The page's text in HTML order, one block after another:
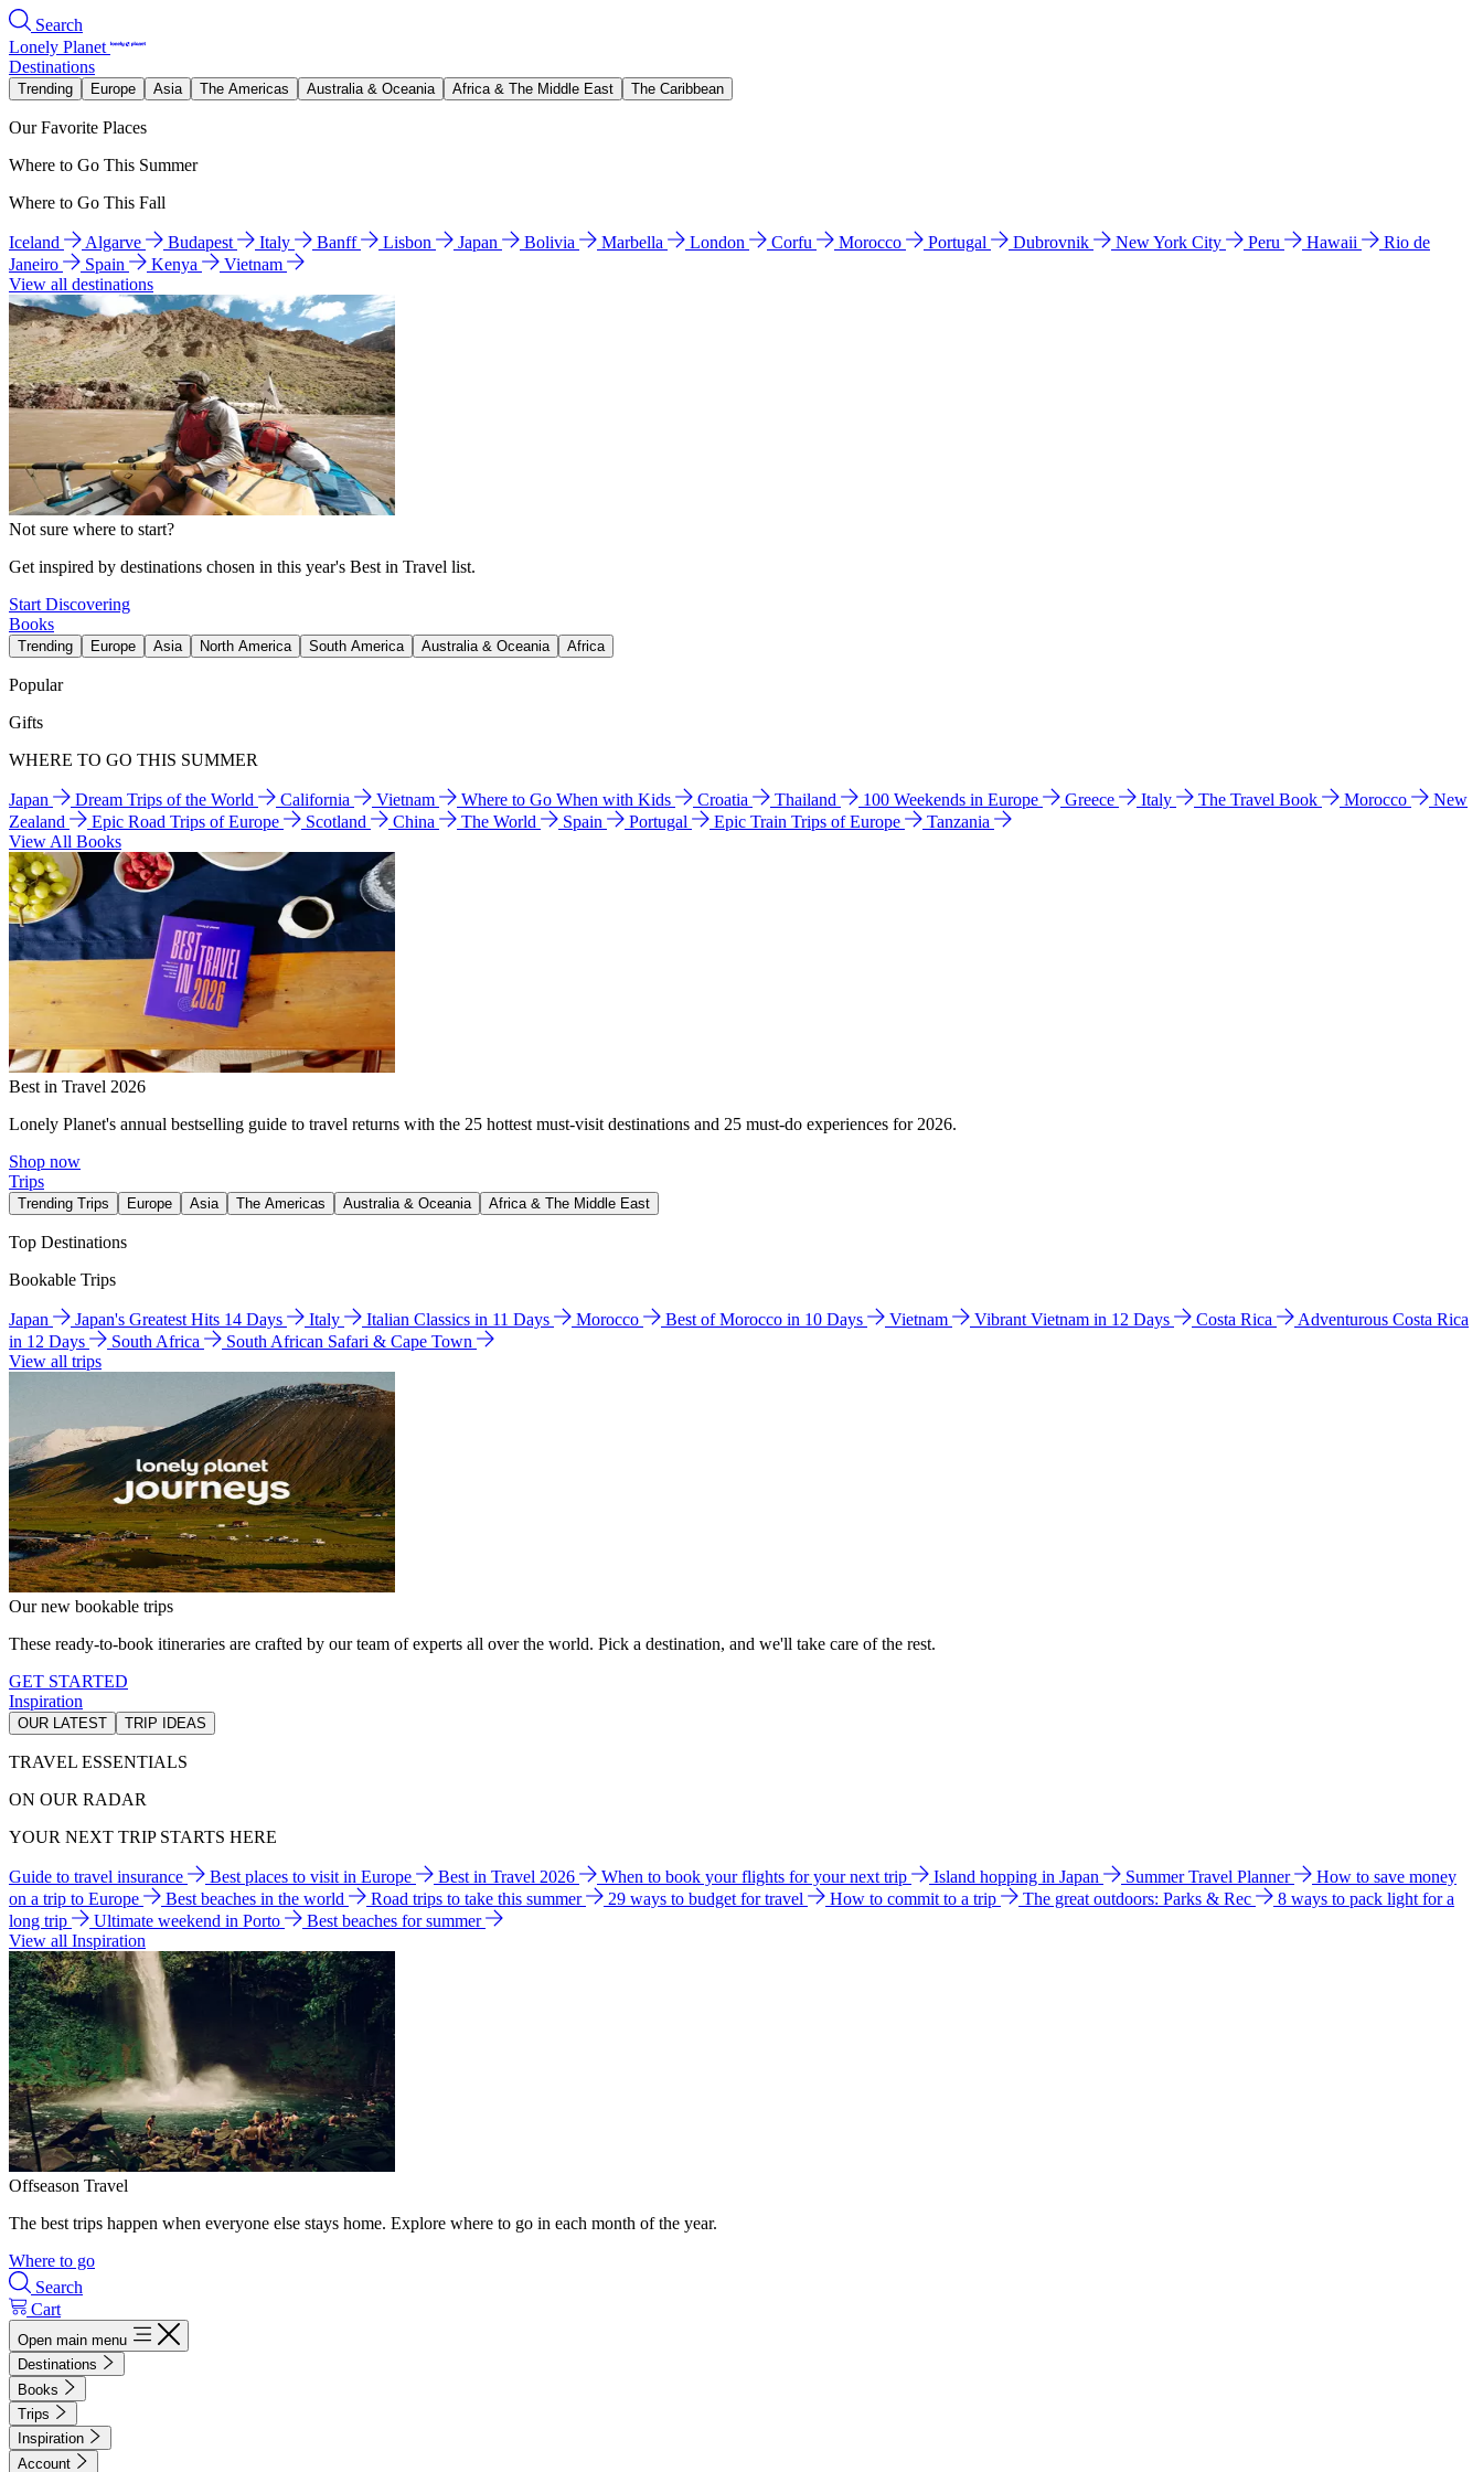
Search
Lonely Planet
Destinations
Trending Europe Asia The Americas Australia & Oceania Africa & The Middle East The Caribbean
Our Favorite Places
Where to Go This Summer
Where to Go This Fall
Iceland Algarve Budapest Italy Banff Lisbon Japan Bolivia Marbella London Corfu Morocco Portugal Dubrovnik New York City Peru Hawaii
Rio de
Janeiro
Spain Kenya
Vietnam
View all destinations
Not sure where to start?
Get inspired by destinations chosen in this year's Best in Travel list.
Start Discovering
Books
Trending Europe Asia North America South America Australia & Oceania Africa
Popular
Gifts
WHERE TO GO THIS SUMMER
Japan Dream Trips of the World California Vietnam Where to Go When with Kids Croatia Thailand 100 Weekends in Europe Greece Italy The Travel Book Morocco
New
Zealand
Epic Road Trips of Europe Scotland China The World Spain Portugal Epic Train Trips of Europe
Tanzania
View All Books
Best in Travel 2026
Lonely Planet's annual bestselling guide to travel returns with the 25 hottest must-visit destinations and 25 must-do experiences for 2026.
Shop now
Trips
Trending Trips Europe Asia The Americas Australia & Oceania Africa & The Middle East
Top Destinations
Bookable Trips
Japan Japan's Greatest Hits 14 Days Italy Italian Classics in 11 Days Morocco Best of Morocco in 10 Days Vietnam Vibrant Vietnam in 12 Days Costa Rica
Adventurous Costa Rica
in 12 Days
South Africa
South African Safari & Cape Town
View all trips
Our new bookable trips
These ready-to-book itineraries are crafted by our team of experts all over the world. Pick a destination, and we'll take care of the rest.
GET STARTED
Inspiration
OUR LATEST TRIP IDEAS
TRAVEL ESSENTIALS
ON OUR RADAR
YOUR NEXT TRIP STARTS HERE
Guide to travel insurance Best places to visit in Europe Best in Travel 2026 When to book your flights for your next trip Island hopping in Japan Summer Travel Planner
How to save money
on a trip to Europe
Best beaches in the world Road trips to take this summer 29 ways to budget for travel How to commit to a trip The great outdoors: Parks & Rec
8 ways to pack light for a
long trip
Ultimate weekend in Porto
Best beaches for summer
View all Inspiration
Offseason Travel
The best trips happen when everyone else stays home. Explore where to go in each month of the year.
Where to go
Search
Cart
Open main menu
Destinations
Books
Trips
Inspiration
Account